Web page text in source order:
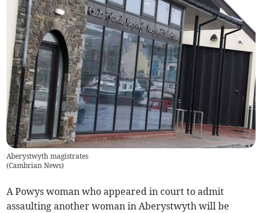
Aberystwyth magistrates
(Cambrian News)
A Powys woman who appeared in court to admit
assaulting another woman in Aberystwyth will be